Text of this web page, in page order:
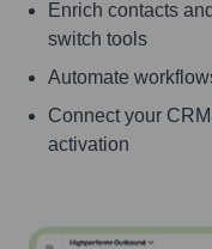
Enrich contacts
switch tools
Automate
Connect your
activation